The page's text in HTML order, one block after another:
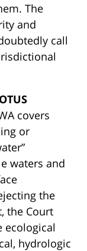
The
and
call
covers
or
waters and
the
the Court
ecological
hydrologic